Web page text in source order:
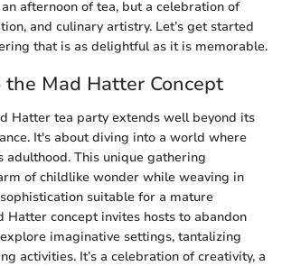
afternoon of tea, but a celebration of
and culinary artistry. Let’s get started
that is as delightful as it is memorable.
the Mad Hatter Concept
Hatter tea party extends well beyond its
It's about diving into a world where
adulthood. This unique gathering
of childlike wonder while weaving in
suitable for a mature
Hatter concept invites hosts to abandon
imaginative settings, tantalizing
activities. It’s a celebration of creativity, a